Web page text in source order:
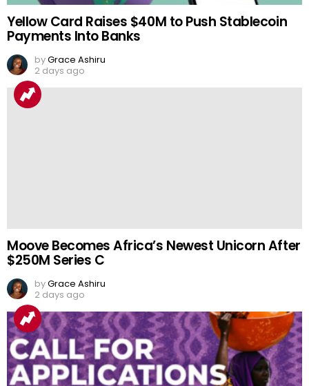
Yellow Card Raises $40M to Push Stablecoin
Payments Into Banks
byGrace Ashiru
2 days ago
Moove Becomes Africa’s Newest Unicorn After
$250M Series C
byGrace Ashiru
2 days ago